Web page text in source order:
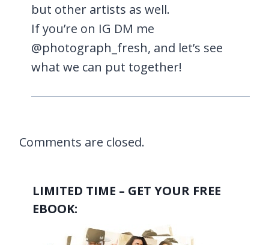
but other artists as well.
If you’re on IG DM me
@photograph_fresh, and let’s see
what we can put together!
Comments are closed.
LIMITED TIME – GET YOUR FREE
EBOOK: